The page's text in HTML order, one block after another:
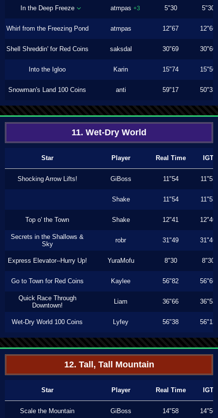
In the Deep Freeze atmpas +3 5"30 5"30
Whirl from the Freezing Pond atmpas 12"67 12"66
Shell Shreddin' for Red Coins saksdal 30"69 30"60
Into the Igloo Karin 15"74 15"50
Snowman's Land 100 Coins anti 59"17 50"33
11. Wet-Dry World
Star Player Real Time IGT
Shocking Arrow Lifts! GiBoss 11"54 11"53
Shake 11"54 11"53
Top o' the Town Shake 12"41 12"40
Secrets in the Shallows &
Sky
robr 31"49 31"46
Express Elevator--Hurry Up! YuraMofu 8"30 8"30
Go to Town for Red Coins Kaylee 56"82 56"66
Quick Race Through
Downtown!
Liam 36"66 36"53
Wet-Dry World 100 Coins Lyfey 56"38 56"13
12. Tall, Tall Mountain
Star Player Real Time IGT
Scale the Mountain GiBoss 14"58 14"56